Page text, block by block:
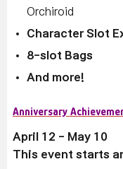
Orchiroid
Character Slot
8-slot Bags
And more!
Anniversary
April 12 - May 10
This event starts